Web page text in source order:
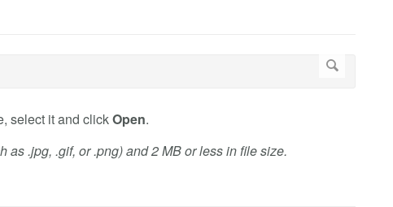
select it and clickOpen.
as .jpg, .gif, or .png) and 2 MB or less in file size.